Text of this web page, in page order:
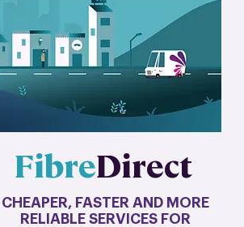
FibreDirect
CHEAPER, FASTER AND MORE
RELIABLE SERVICES FOR